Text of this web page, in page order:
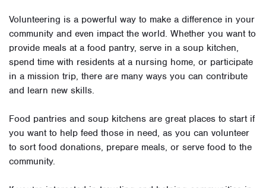
Volunteering is a powerful way to make a difference in your
community and even impact the world. Whether you want to
provide meals at a food pantry, serve in a soup kitchen,
spend time with residents at a nursing home, or participate
in a mission trip, there are many ways you can contribute
and learn new skills.
Food pantries and soup kitchens are great places to start if
you want to help feed those in need, as you can volunteer
to sort food donations, prepare meals, or serve food to the
community.